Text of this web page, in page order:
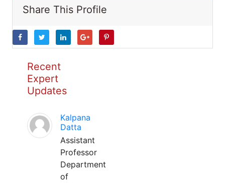
Share This Profile
Recent
Expert
Updates
Kalpana
Datta
Assistant
Professor
Department
of